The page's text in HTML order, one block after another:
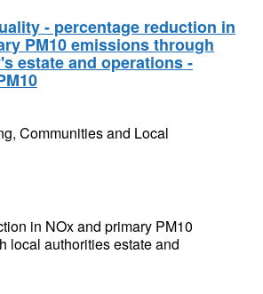
- percentage reduction in
PM10 emissions through
estate and operations -
Communities and Local
in NOx and primary PM10
local authorities estate and